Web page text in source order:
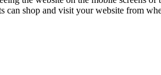
can shop and visit your website from